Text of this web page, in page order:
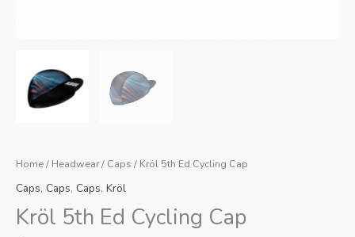
Home/ Headwear/ Caps / Kröl 5th Ed Cycling Cap
Caps, Caps, Caps, Kröl
Kröl 5th Ed Cycling Cap